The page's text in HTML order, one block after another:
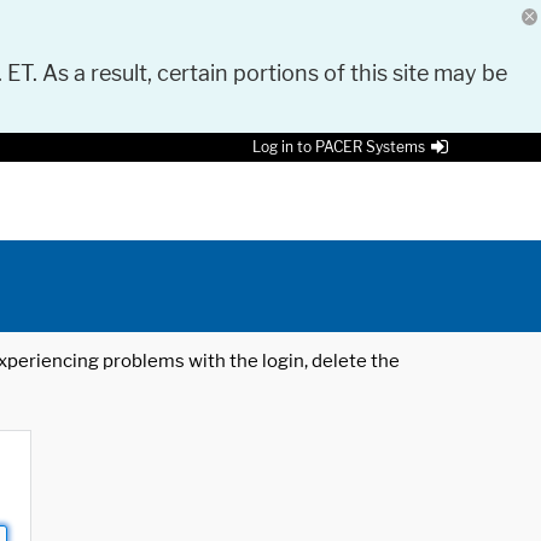
As a result, certain portions of this site may be
Log in to PACER Systems
problems with the login, delete the